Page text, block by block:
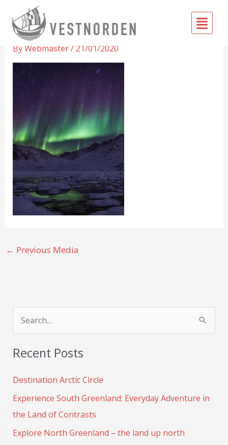
content
Greenland-Vestnorden-front
ByWebmaster/ 21/01/2020
← Previous Media
a
h
f
o
Recent Posts
Destination Arctic Circle
Experience South Greenland: Everyday Adventure in
the Land of Contrasts
Explore North Greenland – the land up north